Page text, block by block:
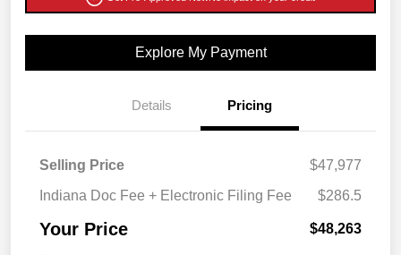
Explore My Payment
Details Pricing
Selling Price
$47,977
Indiana Doc Fee + Electronic Filing Fee
$286.5
Your Price $48,263